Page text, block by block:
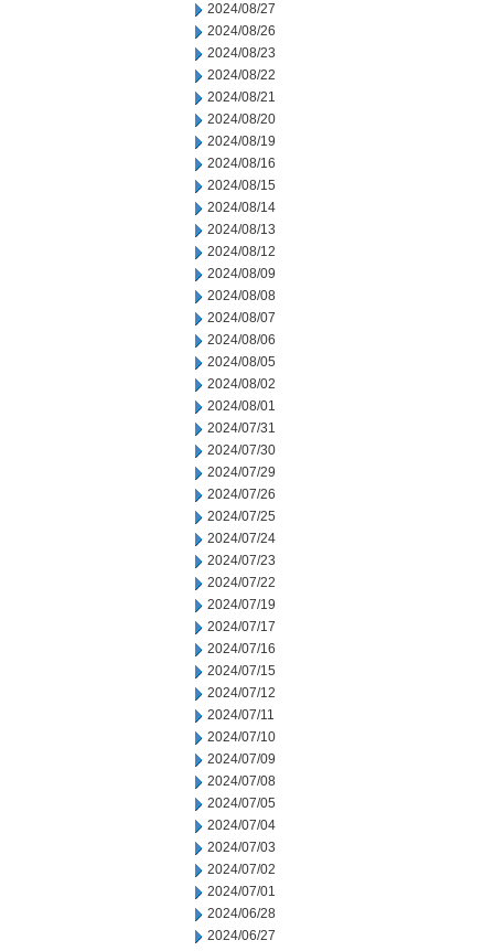
2024/08/27
2024/08/26
2024/08/23
2024/08/22
2024/08/21
2024/08/20
2024/08/19
2024/08/16
2024/08/15
2024/08/14
2024/08/13
2024/08/12
2024/08/09
2024/08/08
2024/08/07
2024/08/06
2024/08/05
2024/08/02
2024/08/01
2024/07/31
2024/07/30
2024/07/29
2024/07/26
2024/07/25
2024/07/24
2024/07/23
2024/07/22
2024/07/19
2024/07/17
2024/07/16
2024/07/15
2024/07/12
2024/07/11
2024/07/10
2024/07/09
2024/07/08
2024/07/05
2024/07/04
2024/07/03
2024/07/02
2024/07/01
2024/06/28
2024/06/27